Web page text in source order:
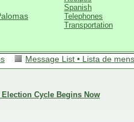
Spanish
Telephones
Transportation
Message List • Lista de
Election Cycle Begins Now